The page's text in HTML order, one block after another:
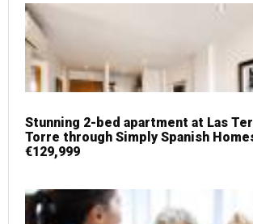
Stunning 2-bed apartment at Las
Torre through Simply Spanish
€129,999